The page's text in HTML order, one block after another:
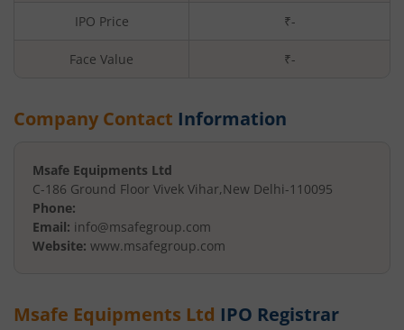
IPO Price ₹-
Face Value ₹-
Company Contact Information
Msafe Equipments Ltd
C-186 Ground Floor Vivek Vihar,New Delhi-110095
Phone:
Email: info@msafegroup.com
Website: www.msafegroup.com
Msafe Equipments Ltd IPO Registrar